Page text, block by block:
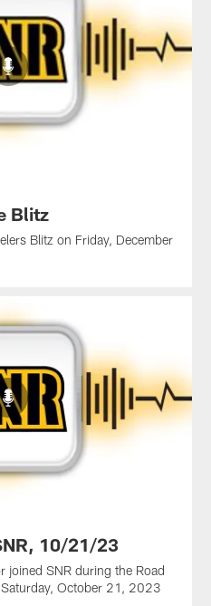
Blitz
Blitz on Friday, December
10/21/23
joined SNR during the Road
October 21, 2023